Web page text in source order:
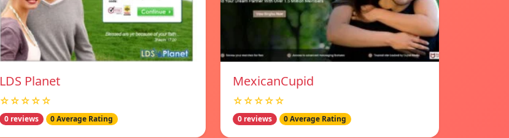
LDS Planet
☆☆☆☆☆
0 reviews 0 Average Rating
MexicanCupid
☆☆☆☆☆
0 reviews 0 Average Rating